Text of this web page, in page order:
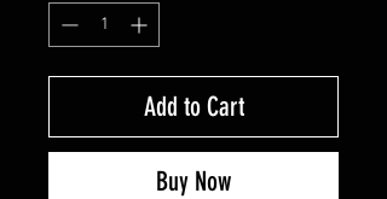
Add to Cart
Buy Now